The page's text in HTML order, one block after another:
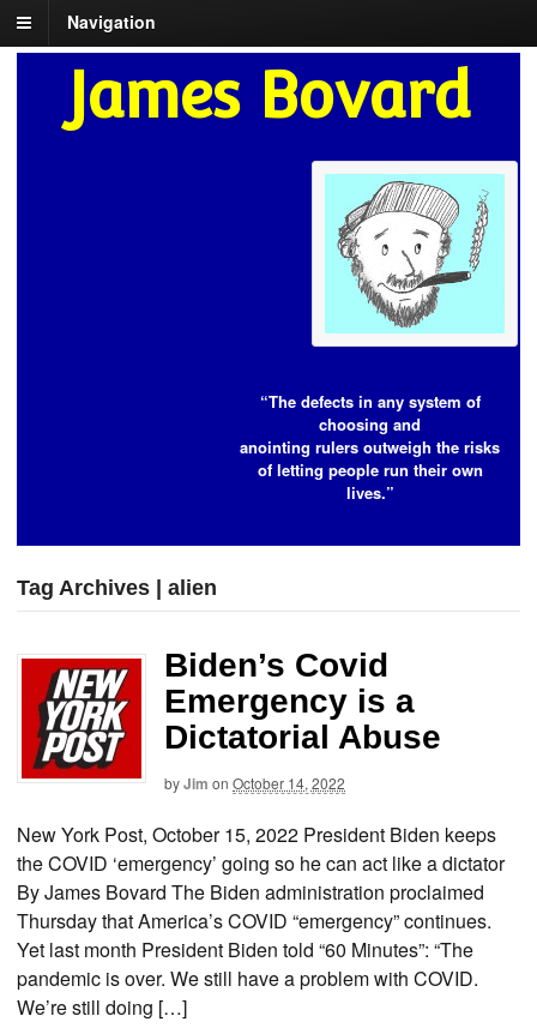
Navigation
James Bovard
“The defects in any system of
choosing and
anointing rulers outweigh the risks
of letting people run their own
lives.”
Tag Archives | alien
Biden’s Covid
Emergency is a
Dictatorial Abuse
byJim on October 14, 2022
New York Post, October 15, 2022 President Biden keeps
the COVID ‘emergency’ going so he can act like a dictator
By James Bovard The Biden administration proclaimed
Thursday that America’s COVID “emergency” continues.
Yet last month President Biden told “60 Minutes”: “The
pandemic is over. We still have a problem with COVID.
We’re still doing […]